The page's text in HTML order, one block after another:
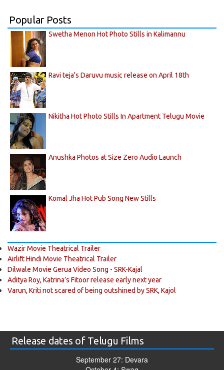
Popular Posts
Swetha Menon Hot Photo Stills in Kalimannu
Ravi teja's Daruvu music release on April 18th
Nikitha Hot Photo Stills In Apartment Telugu Movie
Anushka Photos at Size Zero Audio Launch
Komal Jha Hot Pub Song New Stills
Wazir Movie Theatrical Trailer
Airlift Hindi Movie Theatrical Trailer
Dilwale Movie Gerua Video Song - SRK-Kajal
Aditya Roy, Katrina’s Fitoor release early next year
Varun, Kriti not scared of being outshined by SRK, Kajol
Release dates of Telugu Films
September 27: Devara